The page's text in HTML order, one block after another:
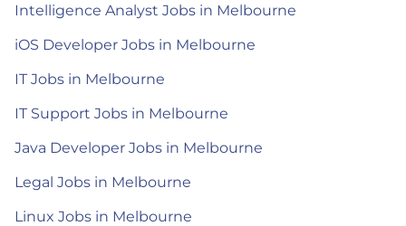
Intelligence Analyst Jobs in Melbourne
iOS Developer Jobs in Melbourne
IT Jobs in Melbourne
IT Support Jobs in Melbourne
Java Developer Jobs in Melbourne
Legal Jobs in Melbourne
Linux Jobs in Melbourne